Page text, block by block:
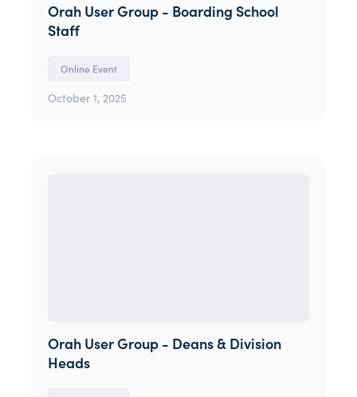
Orah User Group - Boarding School
Staff
Online Event
October 1, 2025
Orah User Group - Deans & Division
Heads